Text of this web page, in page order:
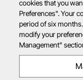
cookies that you
Preferences". Your
period of six
modify your
Management"